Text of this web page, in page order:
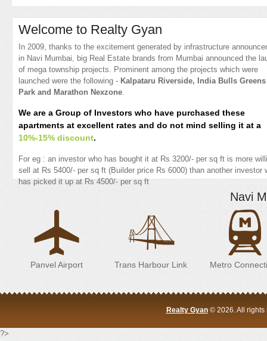
Welcome to Realty Gyan
In 2009, thanks to the excitement generated by infrastructure
in Navi Mumbai, big Real Estate brands from Mumbai announced the
of mega township projects. Prominent among the projects which were
launched were the following - Kalpataru Riverside, India Bulls
Park and Marathon Nexzone.
We are a Group of Investors who have purchased these
apartments at excellent rates and do not mind selling it at a
10%-15% discount.
For eg : an investor who has bought it at Rs 3200/- per sq ft is more
sell at Rs 5400/- per sq ft (Builder price Rs 6000) than another investor
has picked it up at Rs 4500/- per sq ft
Navi
Panvel Airport Trans Harbour Link Metro
Realty Gyan© 2026. All rights
?>